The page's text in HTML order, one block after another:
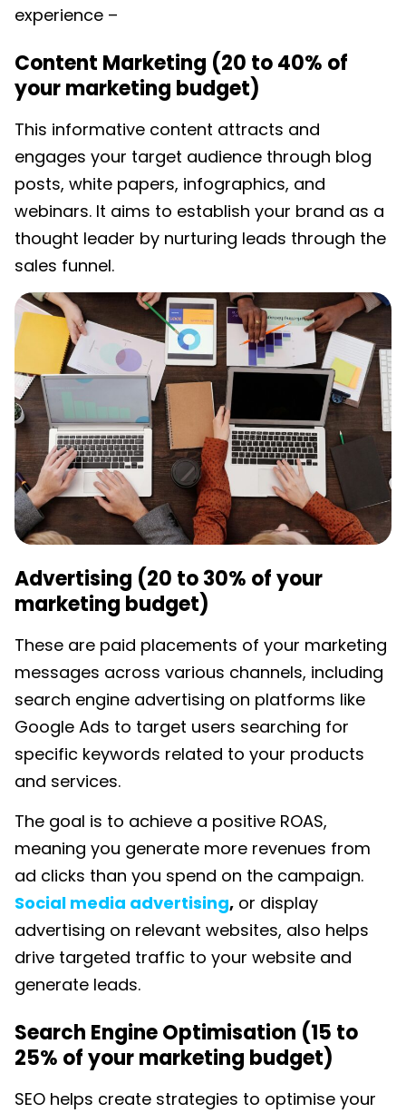
experience –
Content Marketing (20 to 40% of
your marketing budget)
This informative content attracts and
engages your target audience through blog
posts, white papers, infographics, and
webinars. It aims to establish your brand as a
thought leader by nurturing leads through the
sales funnel.
Advertising (20 to 30% of your
marketing budget)
These are paid placements of your marketing
messages across various channels, including
search engine advertising on platforms like
Google Ads to target users searching for
specific keywords related to your products
and services.
The goal is to achieve a positive ROAS,
meaning you generate more revenues from
ad clicks than you spend on the campaign.
Social media advertising, or display
advertising on relevant websites, also helps
drive targeted traffic to your website and
generate leads.
Search Engine Optimisation (15 to
25% of your marketing budget)
SEO helps create strategies to optimise your